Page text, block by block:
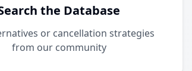
the Database
or cancellation strategies
from our community